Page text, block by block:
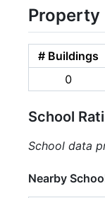
Property
# Buildings
0
School
School data
Nearby